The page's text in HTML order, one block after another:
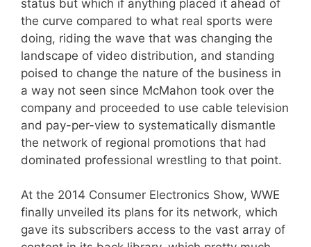
status but which if anything placed it ahead of
the curve compared to what real sports were
doing, riding the wave that was changing the
landscape of video distribution, and standing
poised to change the nature of the business in
a way not seen since McMahon took over the
company and proceeded to use cable television
and pay-per-view to systematically dismantle
the network of regional promotions that had
dominated professional wrestling to that point.
At the 2014 Consumer Electronics Show, WWE
finally unveiled its plans for its network, which
gave its subscribers access to the vast array of